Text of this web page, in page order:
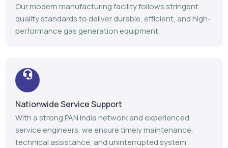
Our modern manufacturing facility follows stringent
quality standards to deliver durable, efficient, and high-
performance gas generation equipment.
Nationwide Service Support
With a strong PAN India network and experienced
service engineers, we ensure timely maintenance,
technical assistance, and uninterrupted system